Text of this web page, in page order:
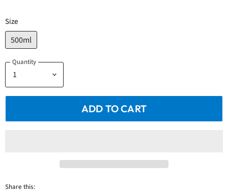
Size
500ml
Quantity
ADD TO CART
Share this: